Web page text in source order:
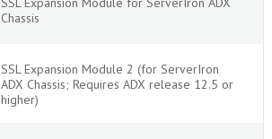
Chassis
SSL Expansion Module 2 (for ServerIron
ADX Chassis; Requires ADX release 12.5 or
higher)